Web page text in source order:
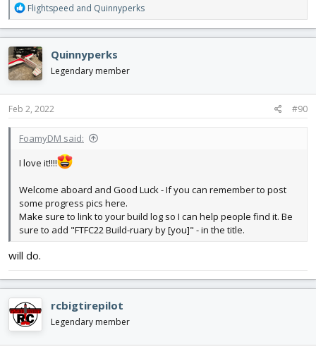
R
e
a
c
t
i
o
n
s
Flightspeed and Quinnyperks
Quinnyperks
Legendary member
Feb 2, 2022 #90
FoamyDM said:
I love it!!!!
Welcome aboard and Good Luck - If you can remember to post
some progress pics here.
Make sure to link to your build log so I can help people find it. Be
sure to add "FTFC22 Build-ruary by [you]" - in the title.
will do.
rcbigtirepilot
Legendary member